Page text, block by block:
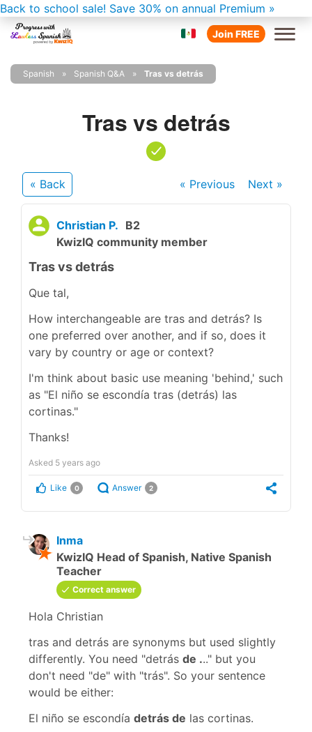
Back to school sale! Save 30% on annual Premium »
Join FREE
Spanish Spanish Q&A Tras vs detrás
Tras vs detrás
« Back « Previous Next »
Christian P. B2
KwizIQ community member
Tras vs detrás
Que tal,
How interchangeable are tras and detrás? Is
one preferred over another, and if so, does it
vary by country or age or context?
I'm think about basic use meaning 'behind,' such
as "El niño se escondía tras (detrás) las
cortinas."
Thanks!
Asked 5 years ago
Like 0 Answer 2
Inma
KwizIQ Head of Spanish, Native Spanish
Teacher
Correct answer
Hola Christian
tras and detrás are synonyms but used slightly
differently. You need "detrás de ..." but you
don't need "de" with "trás". So your sentence
would be either:
El niño se escondía detrás de las cortinas.